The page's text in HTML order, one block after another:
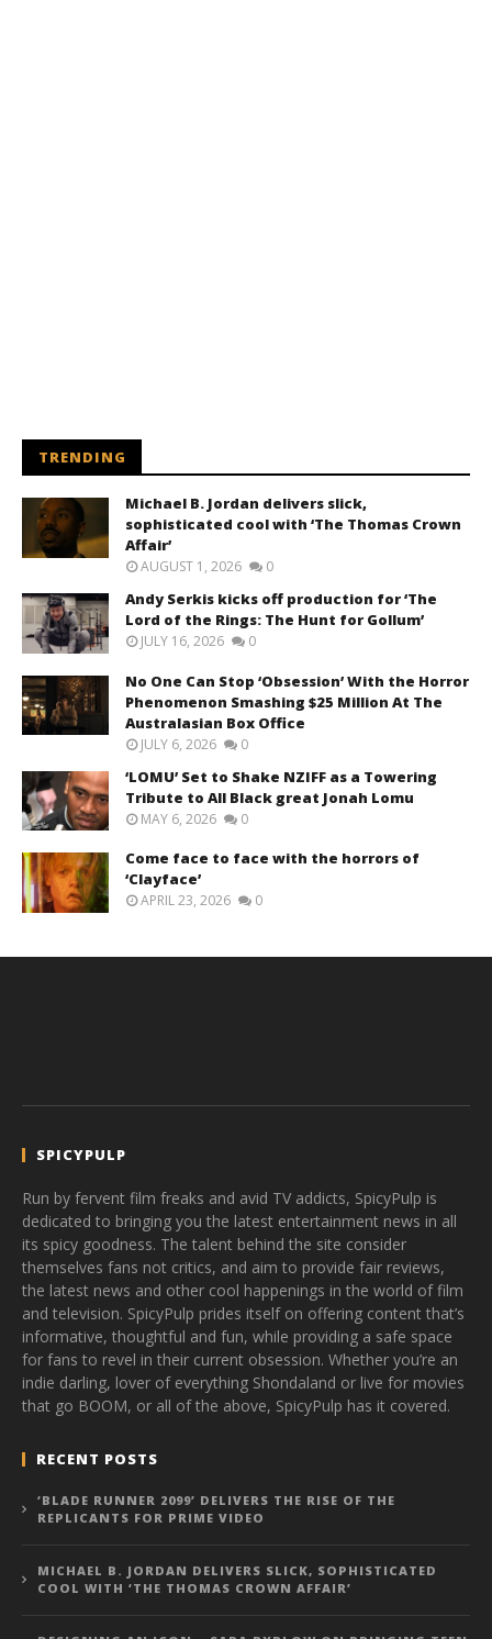
TRENDING
Michael B. Jordan delivers slick,
sophisticated cool with ‘The Thomas Crown
Affair’
AUGUST 1, 2026 0
Andy Serkis kicks off production for ‘The
Lord of the Rings: The Hunt for Gollum’
JULY 16, 2026 0
No One Can Stop ‘Obsession’ With the Horror
Phenomenon Smashing $25 Million At The
Australasian Box Office
JULY 6, 2026 0
‘LOMU’ Set to Shake NZIFF as a Towering
Tribute to All Black great Jonah Lomu
MAY 6, 2026 0
Come face to face with the horrors of
‘Clayface’
APRIL 23, 2026 0
SPICYPULP
Run by fervent film freaks and avid TV addicts, SpicyPulp is
dedicated to bringing you the latest entertainment news in all
its spicy goodness. The talent behind the site consider
themselves fans not critics, and aim to provide fair reviews,
the latest news and other cool happenings in the world of film
and television. SpicyPulp prides itself on offering content that’s
informative, thoughtful and fun, while providing a safe space
for fans to revel in their current obsession. Whether you’re an
indie darling, lover of everything Shondaland or live for movies
that go BOOM, or all of the above, SpicyPulp has it covered.
RECENT POSTS
‘BLADE RUNNER 2099’ DELIVERS THE RISE OF THE
REPLICANTS FOR PRIME VIDEO
MICHAEL B. JORDAN DELIVERS SLICK, SOPHISTICATED
COOL WITH ‘THE THOMAS CROWN AFFAIR’